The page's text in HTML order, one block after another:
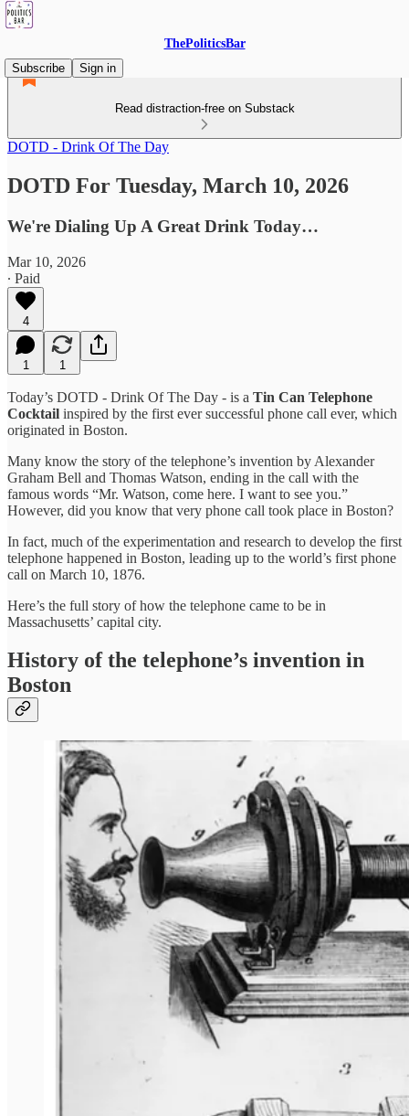
ThePoliticsBar
Subscribe
Sign in
Read distraction-free on Substack
DOTD - Drink Of The Day
DOTD For Tuesday, March 10, 2026
We're Dialing Up A Great Drink Today…
Mar 10, 2026
∙ Paid
4
1 1
Today’s DOTD - Drink Of The Day - is a Tin Can Telephone
Cocktail inspired by the first ever successful phone call ever, which
originated in Boston.
Many know the story of the telephone’s invention by Alexander
Graham Bell and Thomas Watson, ending in the call with the
famous words “Mr. Watson, come here. I want to see you.”
However, did you know that very phone call took place in Boston?
In fact, much of the experimentation and research to develop the first
telephone happened in Boston, leading up to the world’s first phone
call on March 10, 1876.
Here’s the full story of how the telephone came to be in
Massachusetts’ capital city.
History of the telephone’s invention in
Boston